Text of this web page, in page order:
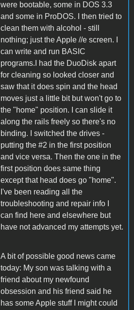
were bootable, some in DOS 3.3
and some in ProDOS. I then tried to
clean them with alcohol - still
nothing; just the Apple //e screen. I
can write and run BASIC
programs.I had the DuoDisk apart
for cleaning so looked closer and
saw that it does spin and the head
moves just a little bit but won't go to
the "home" position. I can slide it
along the rails freely so there's no
binding. I switched the drives -
putting the #2 in the first position
and vice versa. Then the one in the
first position does same thing
except that head does go "home".
I've been reading all the
troubleshooting and repair info I
can find here and elsewhere but
have not advanced my attempts yet.
A bit of possible good news came
today: My son was talking with a
friend about my newfound
obsession and his friend said he
has some Apple stuff I might could